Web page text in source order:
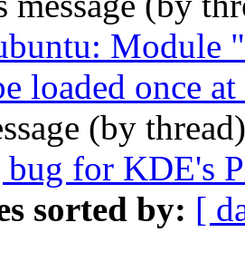
Module
loaded once
(by
for KDE's
sorted by: [